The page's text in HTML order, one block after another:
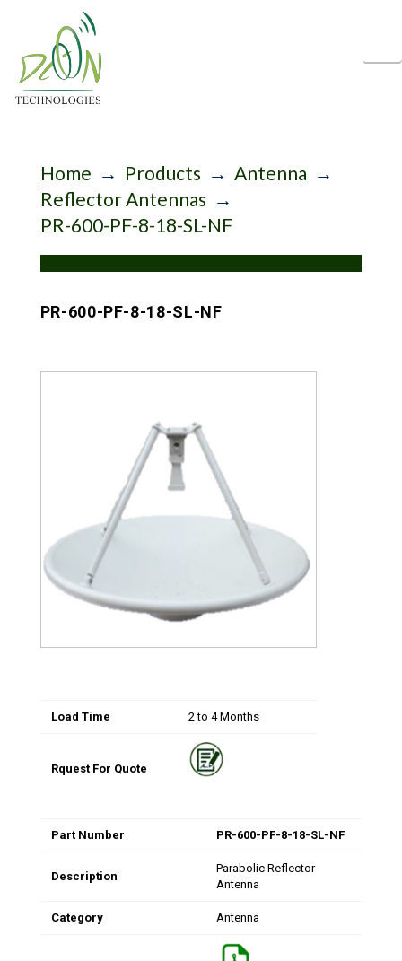
Home → Products → Antenna →
Reflector Antennas →
PR-600-PF-8-18-SL-NF
PR-600-PF-8-18-SL-NF
Load Time 2 to 4 Months
Rquest For Quote
Part Number PR-600-PF-8-18-SL-NF
Description
Parabolic Reflector
Antenna
Category Antenna